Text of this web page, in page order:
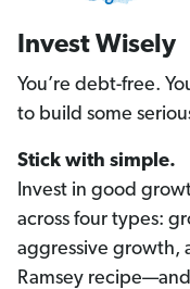
Invest Wisely
You’re debt-free.
to build some
Stick with simple.
Invest in good
across four types:
aggressive growth,
Ramsey